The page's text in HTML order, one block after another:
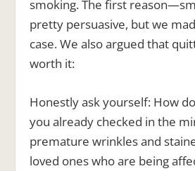
smoking. The first
pretty persuasive, but we
case. We also argued that
worth it:
Honestly ask yourself: How
you already checked in the
premature wrinkles and
loved ones who are being